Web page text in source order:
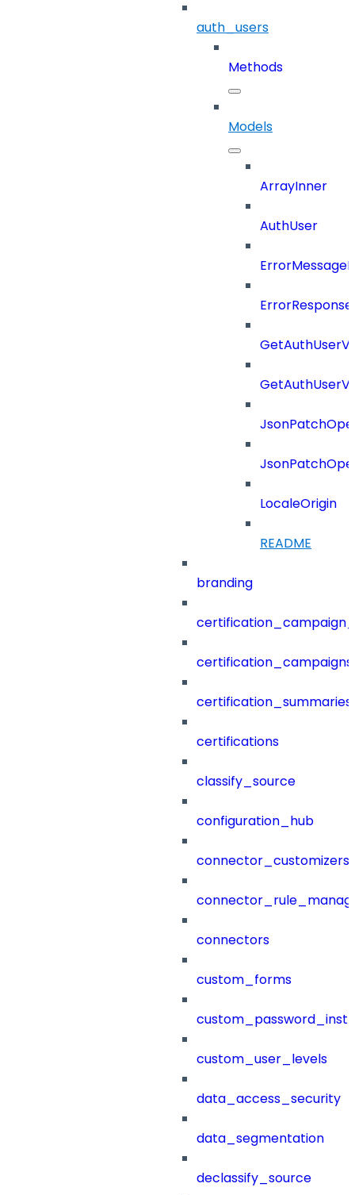
auth_users
Methods
Models
ArrayInner
AuthUser
LocaleOrigin
README
branding
certification_campaigns
certification_summaries
certifications
classify_source
configuration_hub
connector_customizers
connectors
custom_forms
custom_user_levels
data_access_security
data_segmentation
declassify_source